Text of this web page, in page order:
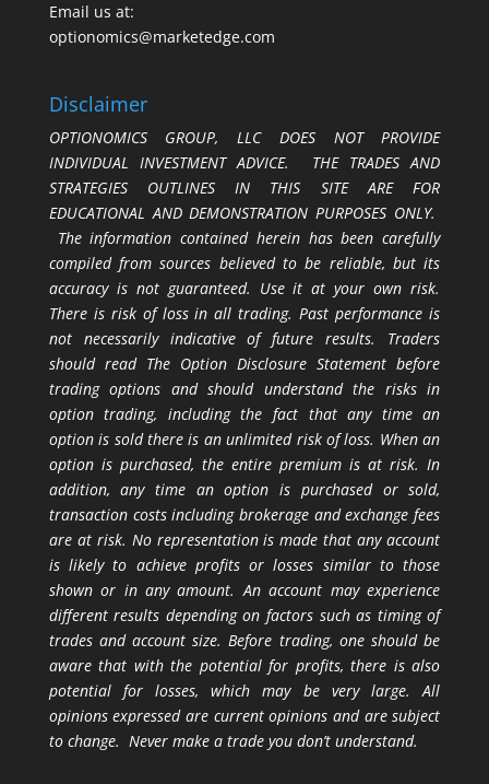
Email us at:
optionomics@marketedge.com
Disclaimer
OPTIONOMICS GROUP, LLC DOES NOT PROVIDE
INDIVIDUAL INVESTMENT ADVICE. THE TRADES AND
STRATEGIES OUTLINES IN THIS SITE ARE FOR
EDUCATIONAL AND DEMONSTRATION PURPOSES ONLY.
The information contained herein has been carefully
compiled from sources believed to be reliable, but its
accuracy is not guaranteed. Use it at your own risk.
There is risk of loss in all trading. Past performance is
not necessarily indicative of future results. Traders
should read The Option Disclosure Statement before
trading options and should understand the risks in
option trading, including the fact that any time an
option is sold there is an unlimited risk of loss. When an
option is purchased, the entire premium is at risk. In
addition, any time an option is purchased or sold,
transaction costs including brokerage and exchange fees
are at risk. No representation is made that any account
is likely to achieve profits or losses similar to those
shown or in any amount. An account may experience
different results depending on factors such as timing of
trades and account size. Before trading, one should be
aware that with the potential for profits, there is also
potential for losses, which may be very large. All
opinions expressed are current opinions and are subject
to change. Never make a trade you don’t understand.